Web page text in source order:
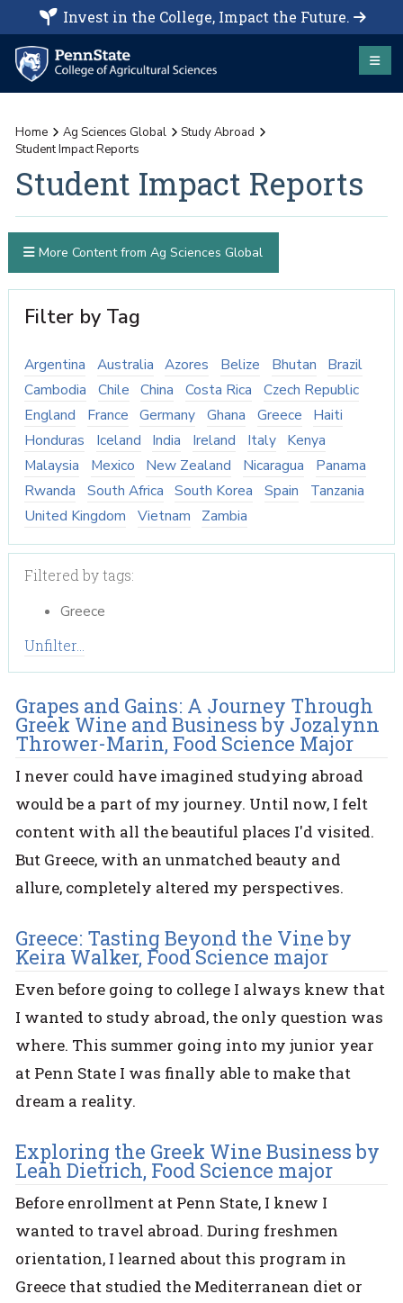
Invest in the College, Impact the Future.
Home Ag Sciences Global
Study Abroad
Student Impact Reports
Student Impact Reports
Filter by Tag
Argentina Australia Azores Belize Bhutan
Brazil
Cambodia
Chile China Costa Rica
Czech Republic
England
France Germany Ghana Greece
Haiti
Honduras
Iceland India Ireland Italy
Kenya
Malaysia
Mexico New Zealand Nicaragua
Panama
Rwanda
South Africa South Korea Spain
Tanzania
United Kingdom
Vietnam Zambia
Filtered by tags:
Greece
Unfilter...
Grapes and Gains: A Journey Through
Greek Wine and Business by Jozalynn
Thrower-Marin, Food Science Major
I never could have imagined studying abroad
would be a part of my journey. Until now, I felt
content with all the beautiful places I'd visited.
But Greece, with an unmatched beauty and
allure, completely altered my perspectives.
Greece: Tasting Beyond the Vine by
Keira Walker, Food Science major
Even before going to college I always knew that
I wanted to study abroad, the only question was
where. This summer going into my junior year
at Penn State I was finally able to make that
dream a reality.
Exploring the Greek Wine Business by
Leah Dietrich, Food Science major
Before enrollment at Penn State, I knew I
wanted to travel abroad. During freshmen
orientation, I learned about this program in
Greece that studied the Mediterranean diet or
More Content from Ag Sciences Global